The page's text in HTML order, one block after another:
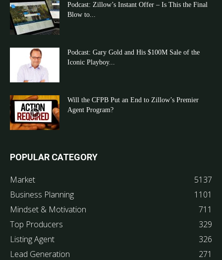
Podcast: Zillow’s Instant Offer – Is This the Final
Blow to...
Podcast: Gary Gold and His $100M Sale of the
Iconic Playboy...
Will the CFPB Put an End to Zillow’s Premier
Agent Program?
POPULAR CATEGORY
Market
5137
Business Planning
1101
Mindset & Motivation
711
Top Producers
329
Listing Agent
326
Lead Generation
271